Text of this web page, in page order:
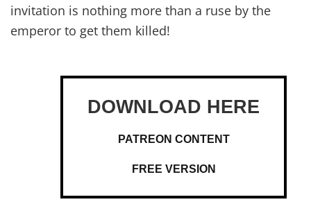
invitation is nothing more than a ruse by the
emperor to get them killed!
PATREON CONTENT
FREE VERSION